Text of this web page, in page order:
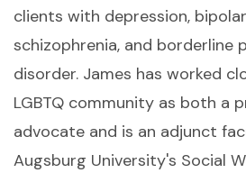
clients with depression,
schizophrenia, and borderline
disorder. James has worked
LGBTQ community as both a
advocate and is an adjunct
Augsburg University's Social